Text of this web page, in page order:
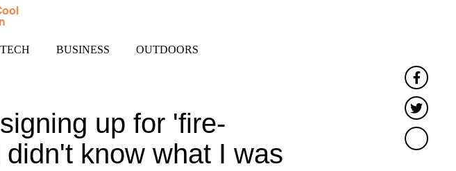
TECH BUSINESS OUTDOORS
up for 'fire-
know what I was